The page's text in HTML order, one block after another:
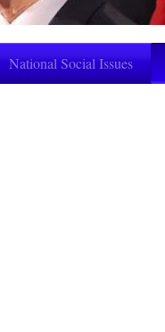
National Social Issues